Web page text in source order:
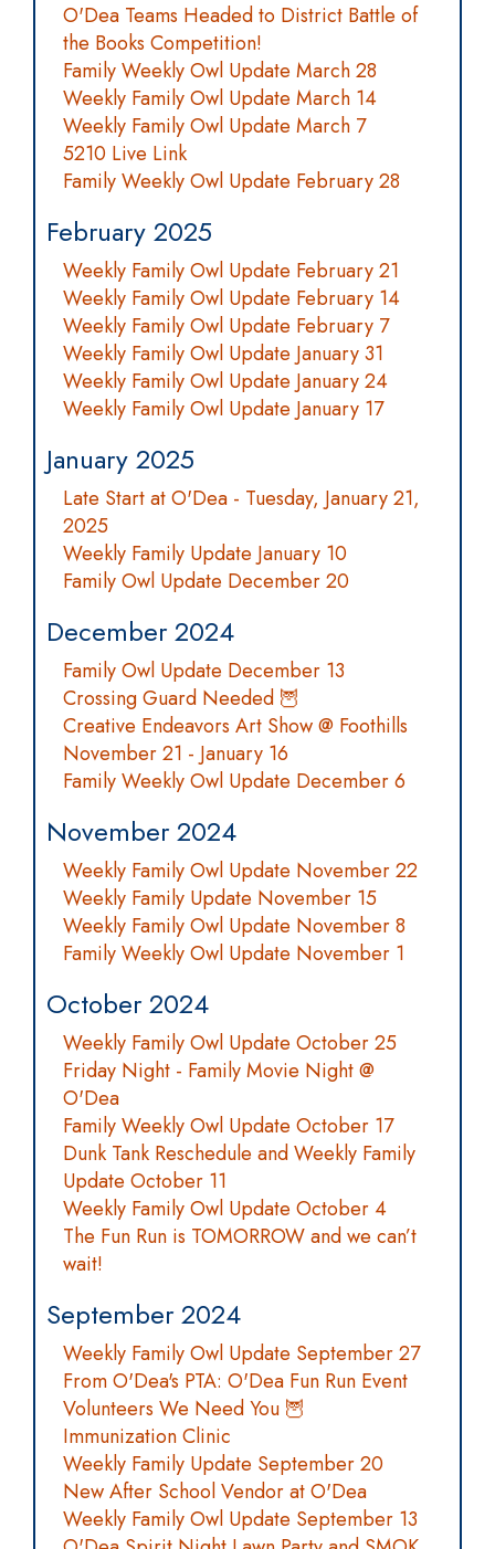
O'Dea Teams Headed to District Battle of
the Books Competition!
Family Weekly Owl Update March 28
Weekly Family Owl Update March 14
Weekly Family Owl Update March 7
5210 Live Link
Family Weekly Owl Update February 28
February 2025
Weekly Family Owl Update February 21
Weekly Family Owl Update February 14
Weekly Family Owl Update February 7
Weekly Family Owl Update January 31
Weekly Family Owl Update January 24
Weekly Family Owl Update January 17
January 2025
Late Start at O'Dea - Tuesday, January 21,
2025
Weekly Family Update January 10
Family Owl Update December 20
December 2024
Family Owl Update December 13
Crossing Guard Needed 🦉
Creative Endeavors Art Show @ Foothills
November 21 - January 16
Family Weekly Owl Update December 6
November 2024
Weekly Family Owl Update November 22
Weekly Family Update November 15
Weekly Family Owl Update November 8
Family Weekly Owl Update November 1
October 2024
Weekly Family Owl Update October 25
Friday Night - Family Movie Night @
O'Dea
Family Weekly Owl Update October 17
Dunk Tank Reschedule and Weekly Family
Update October 11
Weekly Family Owl Update October 4
The Fun Run is TOMORROW and we can’t
wait!
September 2024
Weekly Family Owl Update September 27
From O'Dea's PTA: O'Dea Fun Run Event
Volunteers We Need You 🦉
Immunization Clinic
Weekly Family Update September 20
New After School Vendor at O'Dea
Weekly Family Owl Update September 13